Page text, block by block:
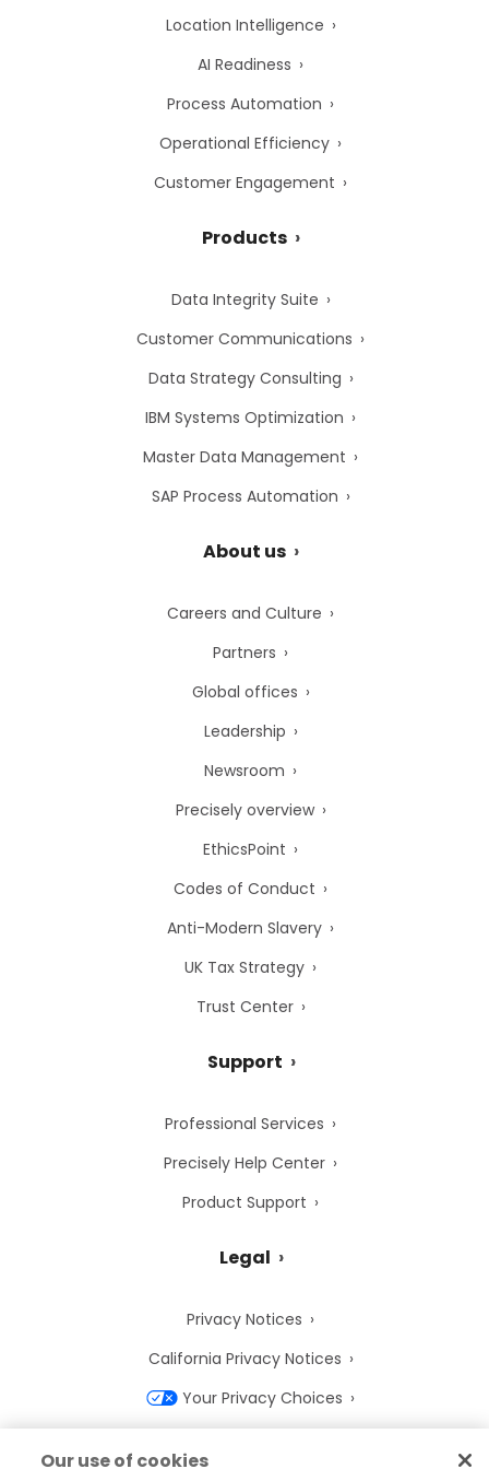
Location Intelligence
AI Readiness
Process Automation
Operational Efficiency
Customer Engagement
Products
Data Integrity Suite
Customer Communications
Data Strategy Consulting
IBM Systems Optimization
Master Data Management
SAP Process Automation
About us
Careers and Culture
Partners
Global offices
Leadership
Newsroom
Precisely overview
EthicsPoint
Codes of Conduct
Anti-Modern Slavery
UK Tax Strategy
Trust Center
Support
Professional Services
Precisely Help Center
Product Support
Legal
Privacy Notices
California Privacy Notices
Your Privacy Choices
Our use of cookies